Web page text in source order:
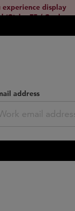
display
(Ctrl + F5 / Cmd +
address